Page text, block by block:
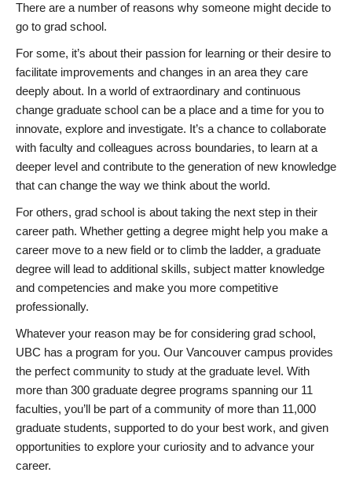
There are a number of reasons why someone might decide to
go to grad school.
For some, it’s about their passion for learning or their desire to
facilitate improvements and changes in an area they care
deeply about. In a world of extraordinary and continuous
change graduate school can be a place and a time for you to
innovate, explore and investigate. It’s a chance to collaborate
with faculty and colleagues across boundaries, to learn at a
deeper level and contribute to the generation of new knowledge
that can change the way we think about the world.
For others, grad school is about taking the next step in their
career path. Whether getting a degree might help you make a
career move to a new field or to climb the ladder, a graduate
degree will lead to additional skills, subject matter knowledge
and competencies and make you more competitive
professionally.
Whatever your reason may be for considering grad school,
UBC has a program for you. Our Vancouver campus provides
the perfect community to study at the graduate level. With
more than 300 graduate degree programs spanning our 11
faculties, you’ll be part of a community of more than 11,000
graduate students, supported to do your best work, and given
opportunities to explore your curiosity and to advance your
career.